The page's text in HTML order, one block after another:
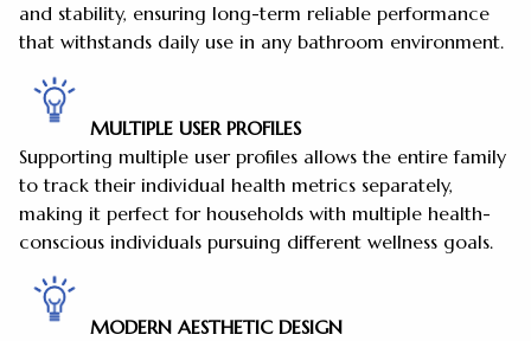
and stability, ensuring long-term reliable performance
that withstands daily use in any bathroom environment.
MULTIPLE USER PROFILES
Supporting multiple user profiles allows the entire family
to track their individual health metrics separately,
making it perfect for households with multiple health-
conscious individuals pursuing different wellness goals.
MODERN AESTHETIC DESIGN